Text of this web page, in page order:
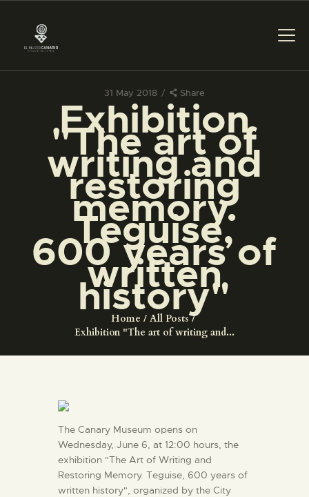
31 May 2018 Share
Exhibition
"The art of
writing and
restoring
memory.
Teguise,
600 years of
written
history"
Home
All Posts
Exhibition "The art of writing and...
THE MUSEUM
EXHIBITION AND
COLLECTIONS
CENTRO DE
DOCUMENTACIÓN
SERVICES
ENGLISH
THE MUSEUM
EXHIBITION AND
CENTRO DE
DOCUMENTACIÓN
The Canary Museum opens on
Wednesday, June 6, at 12:00 hours, the
exhibition "The Art of Writing and
Restoring Memory. Teguise, 600 years of
written history", organized by the City